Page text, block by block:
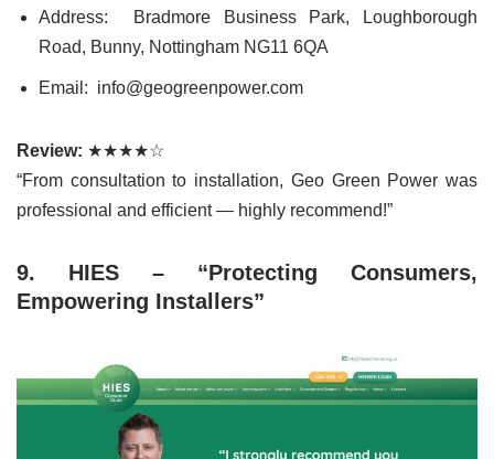
Address: Bradmore Business Park, Loughborough
Road, Bunny, Nottingham NG11 6QA
Email: info@geogreenpower.com
Review: ★★★★☆
“From consultation to installation, Geo Green Power was
professional and efficient — highly recommend!”
9. HIES – “Protecting Consumers,
Empowering Installers”